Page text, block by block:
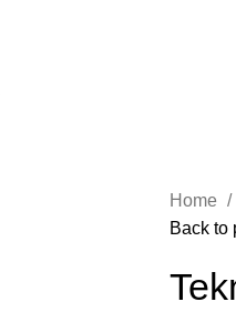
Home
Back to